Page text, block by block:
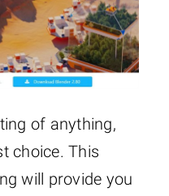
of anything,
choice. This
will provide you